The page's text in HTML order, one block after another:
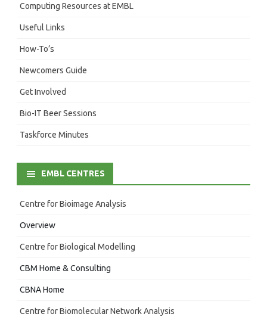
Computing Resources at EMBL
Useful Links
How-To’s
Newcomers Guide
Get Involved
Bio-IT Beer Sessions
Taskforce Minutes
EMBL CENTRES
Centre for Bioimage Analysis
Overview
Centre for Biological Modelling
CBM Home & Consulting
CBNA Home
Centre for Biomolecular Network Analysis